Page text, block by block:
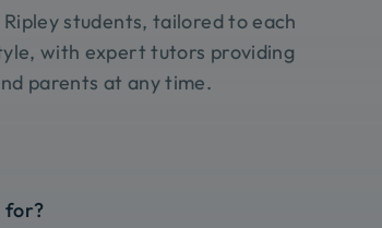
students, tailored to each
with expert tutors providing
parents at any time.
for?